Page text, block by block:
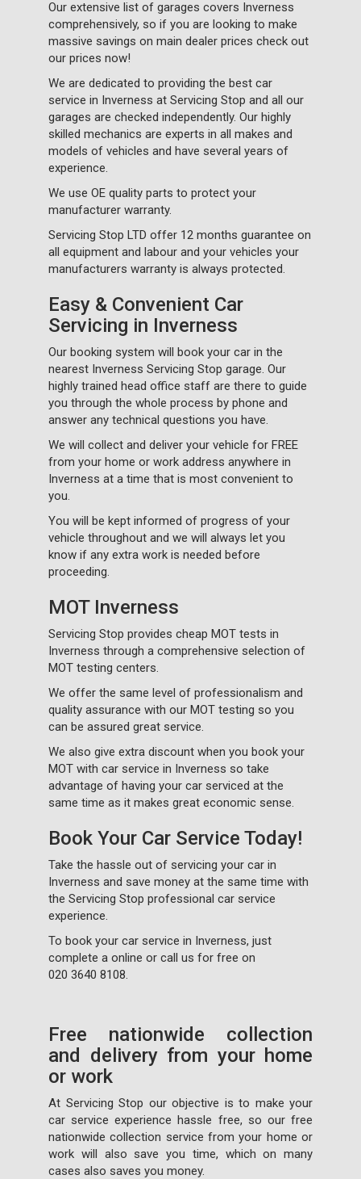
Our extensive list of garages covers Inverness
comprehensively, so if you are looking to make
massive savings on main dealer prices check out
our prices now!
We are dedicated to providing the best car
service in Inverness at Servicing Stop and all our
garages are checked independently. Our highly
skilled mechanics are experts in all makes and
models of vehicles and have several years of
experience.
We use OE quality parts to protect your
manufacturer warranty.
Servicing Stop LTD offer 12 months guarantee on
all equipment and labour and your vehicles your
manufacturers warranty is always protected.
Easy & Convenient Car
Servicing in Inverness
Our booking system will book your car in the
nearest Inverness Servicing Stop garage. Our
highly trained head office staff are there to guide
you through the whole process by phone and
answer any technical questions you have.
We will collect and deliver your vehicle for FREE
from your home or work address anywhere in
Inverness at a time that is most convenient to
you.
You will be kept informed of progress of your
vehicle throughout and we will always let you
know if any extra work is needed before
proceeding.
MOT Inverness
Servicing Stop provides cheap MOT tests in
Inverness through a comprehensive selection of
MOT testing centers.
We offer the same level of professionalism and
quality assurance with our MOT testing so you
can be assured great service.
We also give extra discount when you book your
MOT with car service in Inverness so take
advantage of having your car serviced at the
same time as it makes great economic sense.
Book Your Car Service Today!
Take the hassle out of servicing your car in
Inverness and save money at the same time with
the Servicing Stop professional car service
experience.
To book your car service in Inverness, just
complete a online or call us for free on
020 3640 8108
Free nationwide collection
and delivery from your home
or work
At Servicing Stop our objective is to make your
car service experience hassle free, so our free
nationwide collection service from your home or
work will also save you time, which on many
cases also saves you money.